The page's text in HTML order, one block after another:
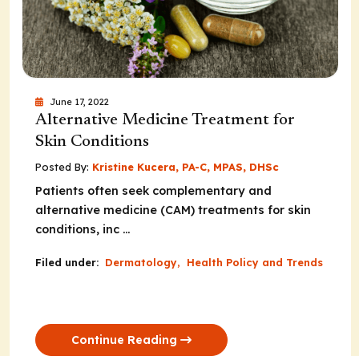
June 17, 2022
Alternative Medicine Treatment for
Skin Conditions
Posted By: Kristine Kucera, PA-C, MPAS, DHSc
Patients often seek complementary and
alternative medicine (CAM) treatments for skin
conditions, inc ...
Filed under: Dermatology, Health Policy and Trends
Continue Reading